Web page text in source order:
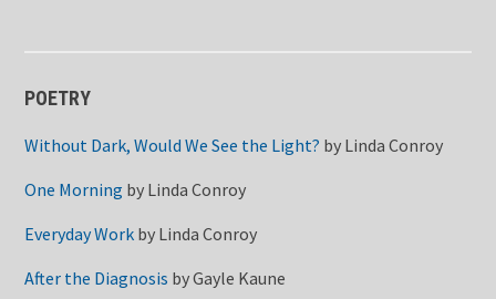
POETRY
Without Dark, Would We See the Light? by Linda Conroy
One Morning by Linda Conroy
Everyday Work by Linda Conroy
After the Diagnosis byGayle Kaune